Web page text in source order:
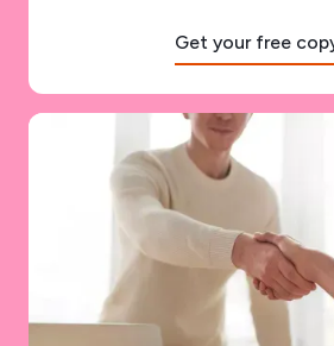
Get your free